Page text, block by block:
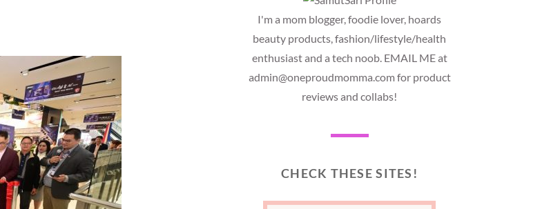
I'm a mom blogger, foodie lover, hoards
beauty products, fashion/lifestyle/health
enthusiast and a tech noob. EMAIL ME at
admin@oneproudmomma.com for product
reviews and collabs!
CHECK THESE SITES!